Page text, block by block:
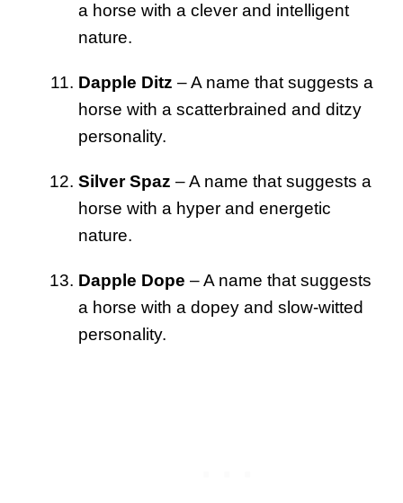
a horse with a clever and intelligent
nature.
Dapple Ditz – A name that suggests a
horse with a scatterbrained and ditzy
personality.
Silver Spaz – A name that suggests a
horse with a hyper and energetic
nature.
Dapple Dope – A name that suggests
a horse with a dopey and slow-witted
personality.